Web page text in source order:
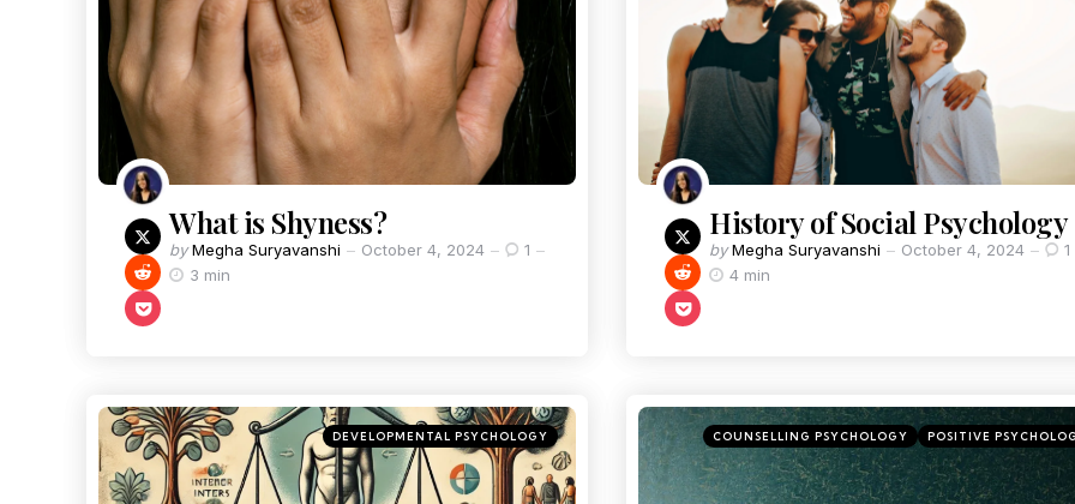
What is Shyness?
by Megha Suryavanshi October 4, 2024
1
3 min
History of Social Psychology
by Megha Suryavanshi October 4, 2024
1
4 min
DEVELOPMENTAL PSYCHOLOGY COUNSELLING PSYCHOLOGY POSITIVE